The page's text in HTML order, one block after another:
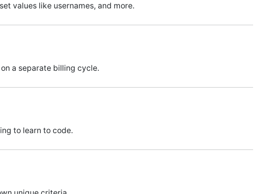
values like usernames, and more.
a separate billing cycle.
to learn to code.